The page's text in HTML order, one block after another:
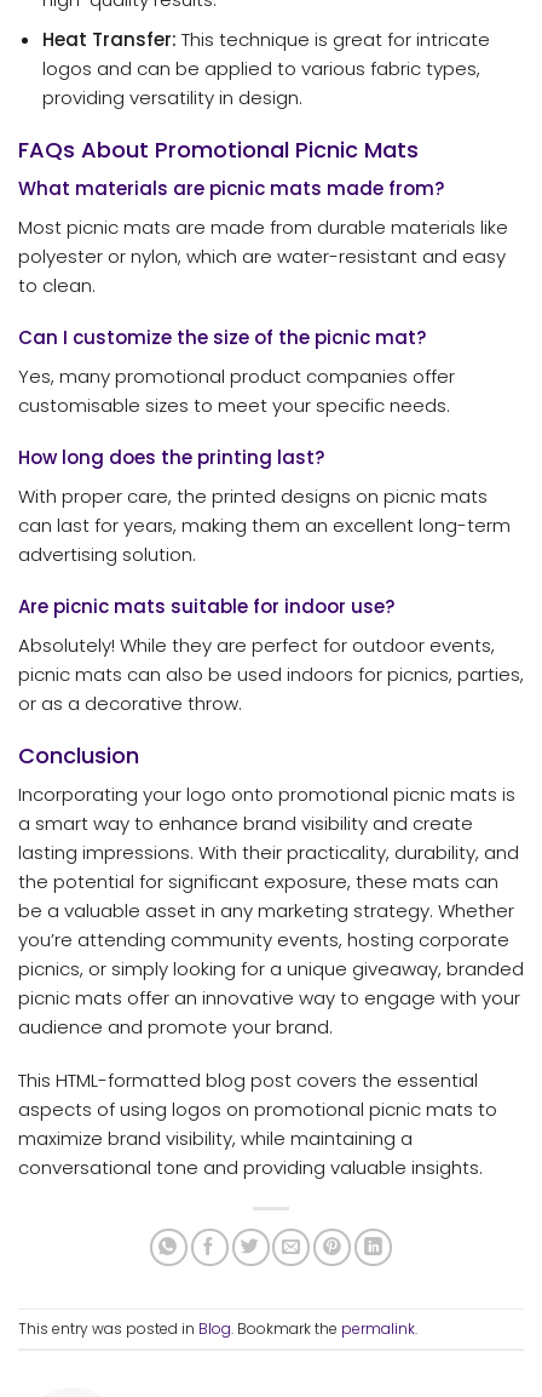
Heat Transfer: This technique is great for intricate
logos and can be applied to various fabric types,
providing versatility in design.
FAQs About Promotional Picnic Mats
What materials are picnic mats made from?
Most picnic mats are made from durable materials like
polyester or nylon, which are water-resistant and easy
to clean.
Can I customize the size of the picnic mat?
Yes, many promotional product companies offer
customisable sizes to meet your specific needs.
How long does the printing last?
With proper care, the printed designs on picnic mats
can last for years, making them an excellent long-term
advertising solution.
Are picnic mats suitable for indoor use?
Absolutely! While they are perfect for outdoor events,
picnic mats can also be used indoors for picnics, parties,
or as a decorative throw.
Conclusion
Incorporating your logo onto promotional picnic mats is
a smart way to enhance brand visibility and create
lasting impressions. With their practicality, durability, and
the potential for significant exposure, these mats can
be a valuable asset in any marketing strategy. Whether
you’re attending community events, hosting corporate
picnics, or simply looking for a unique giveaway, branded
picnic mats offer an innovative way to engage with your
audience and promote your brand.
This HTML-formatted blog post covers the essential
aspects of using logos on promotional picnic mats to
maximize brand visibility, while maintaining a
conversational tone and providing valuable insights.
This entry was posted in Blog. Bookmark the permalink.